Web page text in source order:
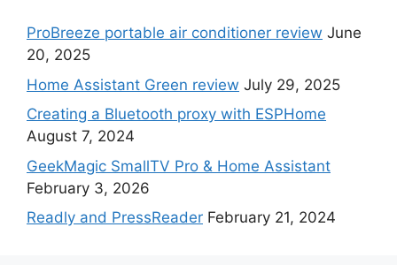
ProBreeze portable air conditioner review June
20, 2025
Home Assistant Green review July 29, 2025
Creating a Bluetooth proxy with ESPHome
August 7, 2024
GeekMagic SmallTV Pro & Home Assistant
February 3, 2026
Readly and PressReader February 21, 2024